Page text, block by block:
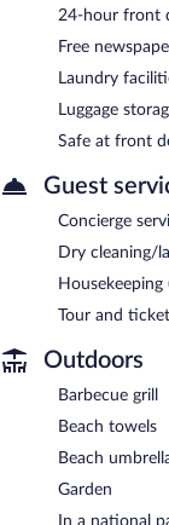
24-hour front
Free
Laundry
Luggage
Safe at front
Guest
Concierge
Dry cleaning/
Housekeeping
Tour and
Outdoors
Barbecue grill
Beach towels
Beach
Garden
In a national